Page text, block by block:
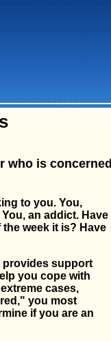
who is concerned
to you. You,
an addict. Have
week it is? Have
provides support
you cope with
cases,
you most
if you are an